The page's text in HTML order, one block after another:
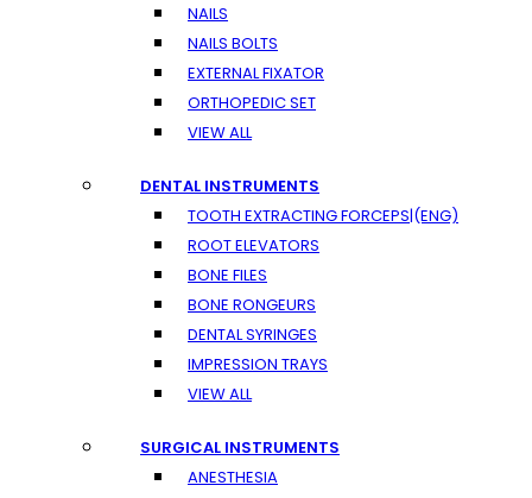
NAILS
NAILS BOLTS
EXTERNAL FIXATOR
ORTHOPEDIC SET
VIEW ALL
DENTAL INSTRUMENTS
TOOTH EXTRACTING FORCEPS|(ENG)
ROOT ELEVATORS
BONE FILES
BONE RONGEURS
DENTAL SYRINGES
IMPRESSION TRAYS
VIEW ALL
SURGICAL INSTRUMENTS
ANESTHESIA